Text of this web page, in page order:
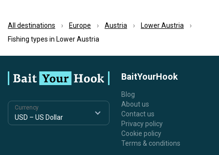
All destinations Europe Austria
Lower Austria
Fishing types in Lower Austria
Currency
BaitYourHook
Blog
About us
Contact us
Privacy policy
Cookie policy
Terms & conditions